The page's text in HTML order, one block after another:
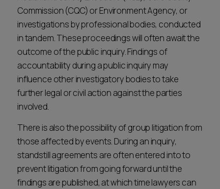
Commission (CQC) or Environment Agency, or
investigations by professional bodies, conducted
in tandem. These proceedings will often await the
outcome of the public inquiry. Findings of
accountability during a public inquiry may
influence other investigatory bodies to take
further legal or civil action against the parties
involved.
There is also the possibility of group litigation from
those affected by events. During an inquiry,
standstill agreements are often entered into to
prevent litigation from going forward until the
findings are published, at which time lawyers can